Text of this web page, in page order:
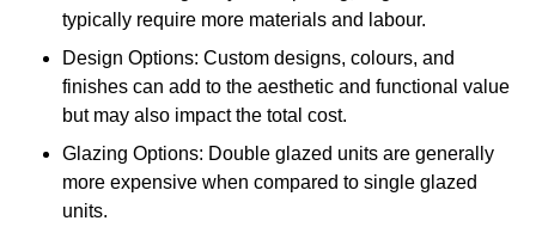
typically require more materials and labour.
Design Options: Custom designs, colours, and
finishes can add to the aesthetic and functional value
but may also impact the total cost.
Glazing Options: Double glazed units are generally
more expensive when compared to single glazed
units.